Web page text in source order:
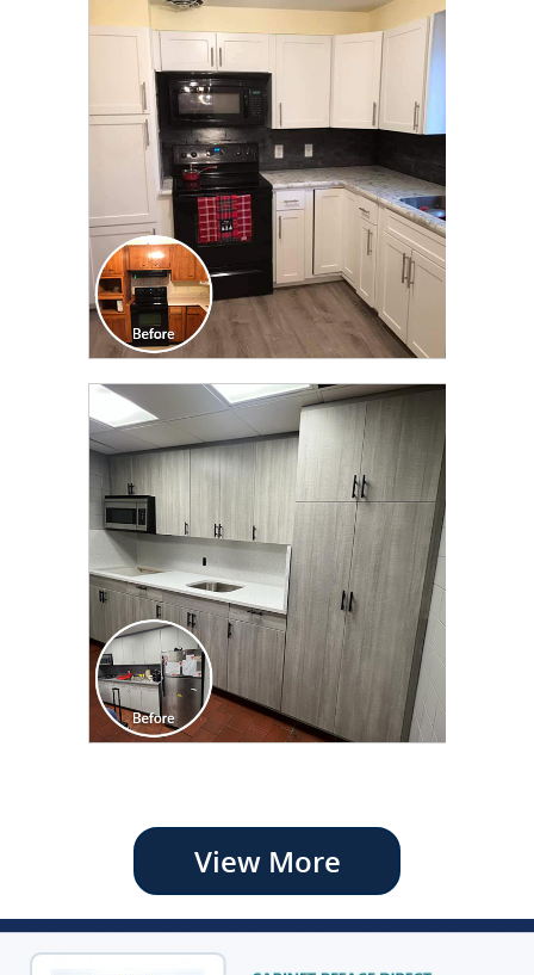
CLICK TO SEE FULL
TRANSFORMATION
View More